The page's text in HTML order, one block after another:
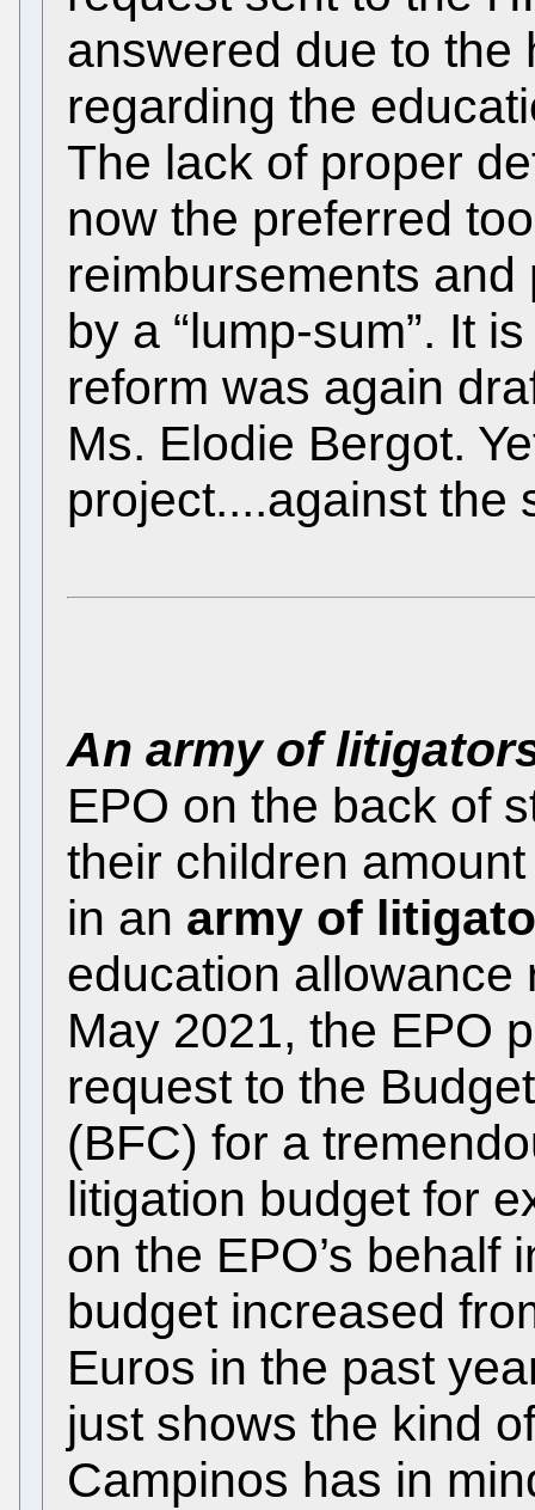
answered due to the
regarding the
The lack of proper
now the preferred
reimbursements
by a “lump-sum”. It
reform was again
Ms. Elodie Bergot.
project....against the
An army of
EPO on the back of
their children
in an army of
education allowance
May 2021, the EPO
request to the
(BFC) for a
litigation budget for
on the EPO’s behalf
budget increased
Euros in the past
just shows the kind
Campinos has in